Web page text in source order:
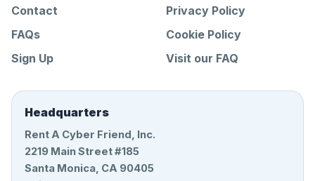
Contact
FAQs
Sign Up
Privacy Policy
Cookie Policy
Visit our FAQ
Headquarters
Rent A Cyber Friend, Inc.
2219 Main Street #185
Santa Monica, CA 90405